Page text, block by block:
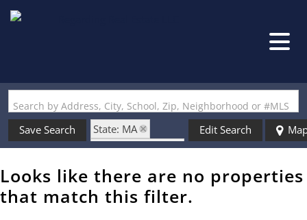
Search by Address, City, School, Zip, Neighborhood or #MLS
Save Search
State: MA
Zip Code: 01469
Edit Search
Looks like there are no properties
that match this filter.